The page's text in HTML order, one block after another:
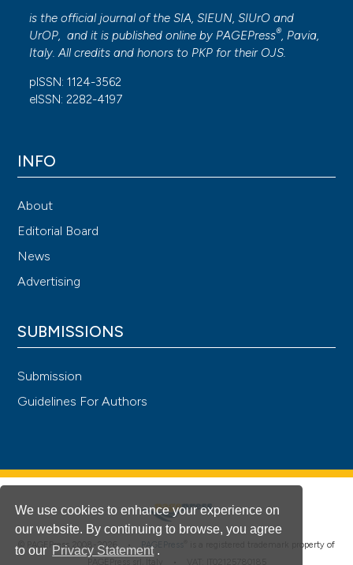
We use cookies to enhance your experience on
our website. By continuing to browse, you agree
to our Privacy Statement .
is the official journal of the SIA, SIEUN, SIUrO and
UrOP, and it is published online by PAGEPress®, Pavia,
Italy. All credits and honors to PKP for their OJS.
pISSN: 1124-3562
eISSN: 2282-4197
INFO
About
Editorial Board
News
Advertising
SUBMISSIONS
Submission
Guidelines For Authors
© PAGEPress 2008-2026 • PAGEPress
is a registered trademark property of